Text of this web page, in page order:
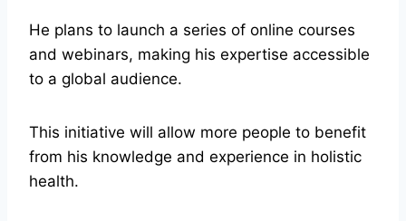
He plans to launch a series of online courses
and webinars, making his expertise accessible
to a global audience.
This initiative will allow more people to benefit
from his knowledge and experience in holistic
health.